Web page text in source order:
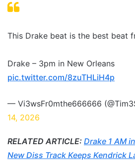
This Drake beat is the best beat
Drake – 3pm in New Orleans
pic.twitter.com/8zuTHLiH4p
— Vi3wsFr0mthe666666
14, 2026
RELATED ARTICLE: Drake 1 AM
New Diss Track Keeps Kendrick